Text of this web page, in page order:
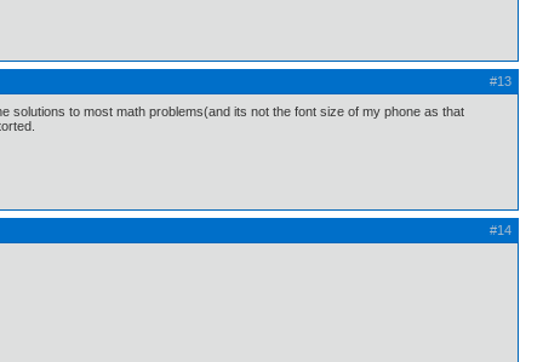
#13
solutions to most math problems(and its not the font size of my phone as that
#14